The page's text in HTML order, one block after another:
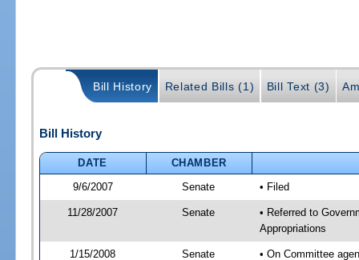
Bill History Related Bills (1) Bill Text (3)
Bill History
DATE
CHAMBER
9/6/2007
Senate • Filed
11/28/2007 Senate
• Referred to
Appropriations
1/15/2008 Senate • On Committee